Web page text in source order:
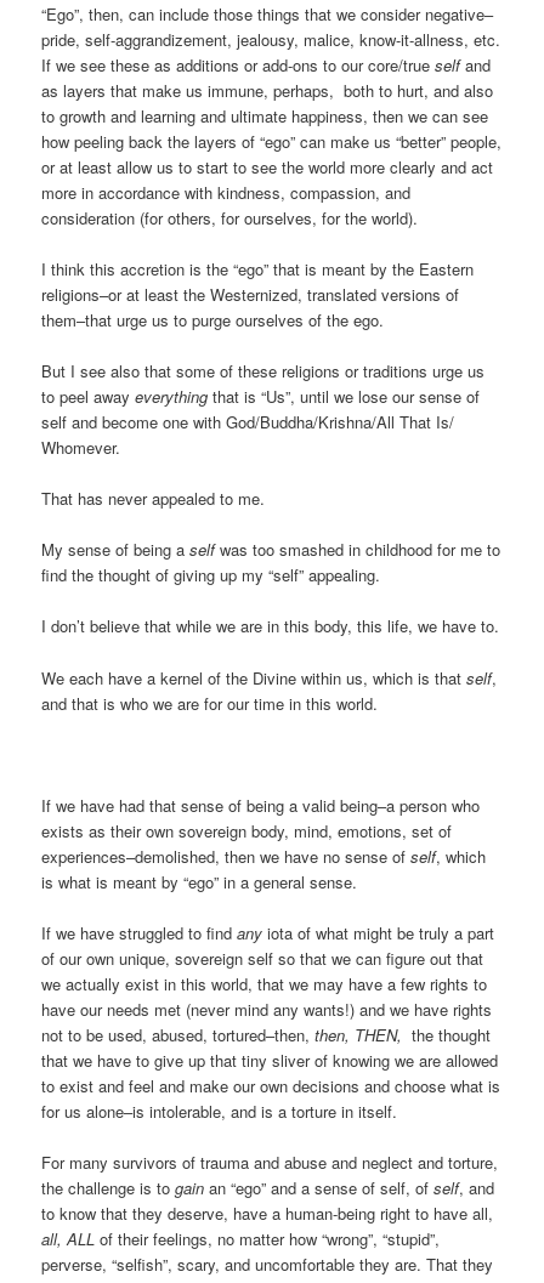
“Ego”, then, can include those things that we consider negative–
pride, self-aggrandizement, jealousy, malice, know-it-allness, etc.
If we see these as additions or add-ons to our core/trueselfand
as layers that make us immune, perhaps, both to hurt, and also
to growth and learning and ultimate happiness, then we can see
how peeling back the layers of “ego” can make us “better” people,
or at least allow us to start to see the world more clearly and act
more in accordance with kindness, compassion, and
consideration (for others, for ourselves, for the world).
I think this accretion is the “ego” that is meant by the Eastern
religions–or at least the Westernized, translated versions of
them–that urge us to purge ourselves of the ego.
But I see also that some of these religions or traditions urge us
to peel awayeverythingthat is “Us”, until we lose our sense of
self and become one with God/Buddha/Krishna/All That Is/
Whomever.
That has never appealed to me.
My sense of being aselfwas too smashed in childhood for me to
find the thought of giving up my “self” appealing.
I don’t believe that while we are in this body, this life, we have to.
We each have a kernel of the Divine within us, which is thatself,
and that is who we are for our time in this world.
If we have had that sense of being a valid being–a person who
exists as their own sovereign body, mind, emotions, set of
experiences–demolished, then we have no sense ofself, which
is what is meant by “ego” in a general sense.
If we have struggled to findany iota of what might be truly a part
of our own unique, sovereign self so that we can figure out that
we actually exist in this world, that we may have a few rights to
have our needs met (never mind any wants!) and we have rights
not to be used, abused, tortured–then,then, THEN, the thought
that we have to give up that tiny sliver of knowing we are allowed
to exist and feel and make our own decisions and choose what is
for us alone–is intolerable, and is a torture in itself.
For many survivors of trauma and abuse and neglect and torture,
the challenge is togain an “ego” and a sense of self, ofself, and
to know that they deserve, have a human-being right to have all,
all, ALL of their feelings, no matter how “wrong”, “stupid”,
perverse, “selfish”, scary, and uncomfortable they are. That they